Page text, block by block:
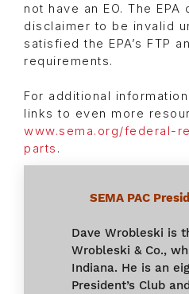
not have an EO. The
disclaimer to be invalid
satisfied the EPA’s FTP
requirements.
For additional
links to even more
www.sema.org/federal-
parts .
SEMA PAC
Dave Wrobleski is
Wrobleski & Co.,
Indiana. He is an
President’s Club